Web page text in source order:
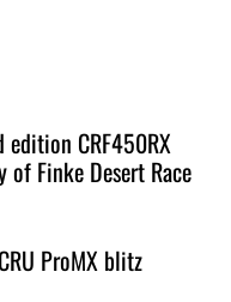
CRF450RX
Finke Desert Race
ProMX blitz